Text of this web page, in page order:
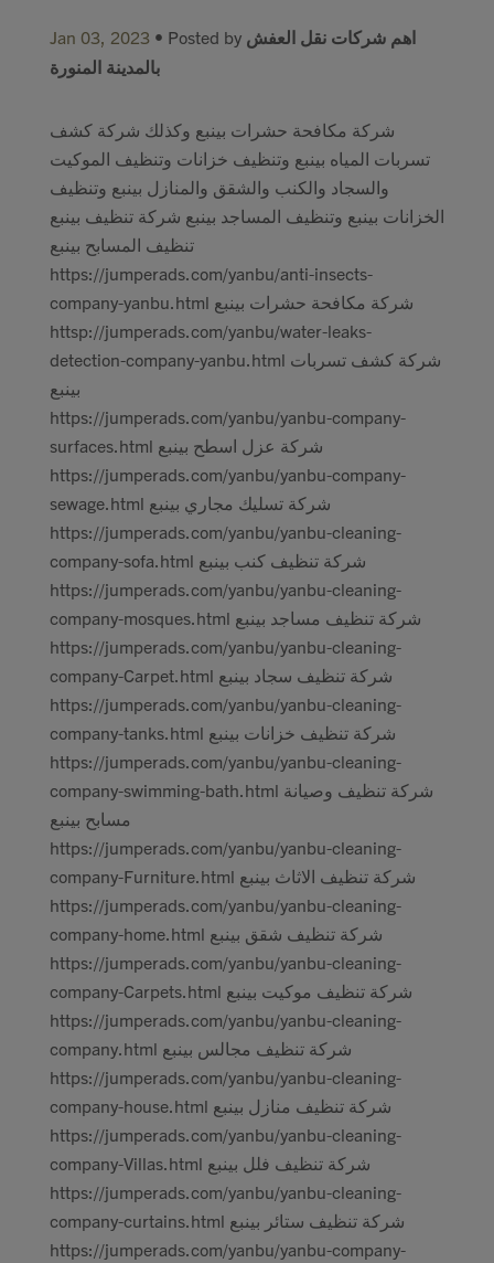
Jan 03, 2023 • Posted by اهم شركات نقل العفش
بالمدينة المنورة
شركة مكافحة حشرات بينبع وكذلك شركة كشف
تسربات المياه بينبع وتنظيف خزانات وتنظيف الموكيت
والسجاد والكنب والشقق والمنازل بينبع وتنظيف
الخزانات بينبع وتنظيف المساجد بينبع شركة تنظيف بينبع
تنظيف المسابح بينبع
https://jumperads.com/yanbu/anti-insects-
company-yanbu.html شركة مكافحة حشرات بينبع
httsp://jumperads.com/yanbu/water-leaks-
detection-company-yanbu.html شركة كشف تسربات
بينبع
https://jumperads.com/yanbu/yanbu-company-
surfaces.html شركة عزل اسطح بينبع
https://jumperads.com/yanbu/yanbu-company-
sewage.html شركة تسليك مجاري بينبع
https://jumperads.com/yanbu/yanbu-cleaning-
company-sofa.html شركة تنظيف كنب بينبع
https://jumperads.com/yanbu/yanbu-cleaning-
company-mosques.html شركة تنظيف مساجد بينبع
https://jumperads.com/yanbu/yanbu-cleaning-
company-Carpet.html شركة تنظيف سجاد بينبع
https://jumperads.com/yanbu/yanbu-cleaning-
company-tanks.html شركة تنظيف خزانات بينبع
https://jumperads.com/yanbu/yanbu-cleaning-
company-swimming-bath.html شركة تنظيف وصيانة
مسابح بينبع
https://jumperads.com/yanbu/yanbu-cleaning-
company-Furniture.html شركة تنظيف الاثاث بينبع
https://jumperads.com/yanbu/yanbu-cleaning-
company-home.html شركة تنظيف شقق بينبع
https://jumperads.com/yanbu/yanbu-cleaning-
company-Carpets.html شركة تنظيف موكيت بينبع
https://jumperads.com/yanbu/yanbu-cleaning-
company.html شركة تنظيف مجالس بينبع
https://jumperads.com/yanbu/yanbu-cleaning-
company-house.html شركة تنظيف منازل بينبع
https://jumperads.com/yanbu/yanbu-cleaning-
company-Villas.html شركة تنظيف فلل بينبع
https://jumperads.com/yanbu/yanbu-cleaning-
company-curtains.html شركة تنظيف ستائر بينبع
https://jumperads.com/yanbu/yanbu-company-